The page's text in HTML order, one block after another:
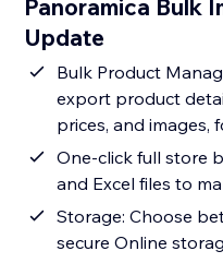
Panoramica Bulk
Update
Bulk Product
export product
prices, and images,
One-click full store
and Excel files to
Storage: Choose
secure Online